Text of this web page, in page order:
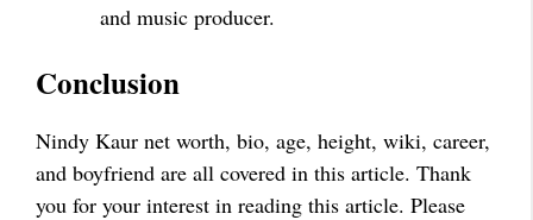
and music producer.
Conclusion
Nindy Kaur net worth, bio, age, height, wiki, career,
and boyfriend are all covered in this article. Thank
you for your interest in reading this article. Please